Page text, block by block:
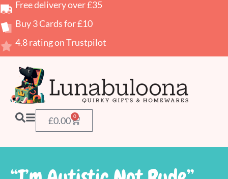
Free delivery over £35
Buy 3 Cards for £10
4.8 rating on Trustpilot
£0.00 0